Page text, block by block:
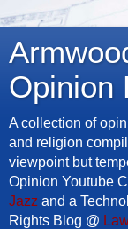
Opinion
A collection of
and religion
viewpoint but
Opinion Youtube
Jazz and a
Rights Blog @